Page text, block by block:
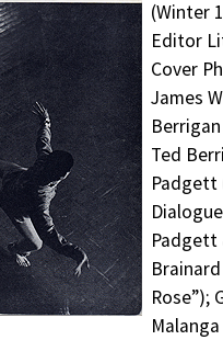
(Winter
Editor
Cover
James
Ted
Padgett
Padgett
Rose”);